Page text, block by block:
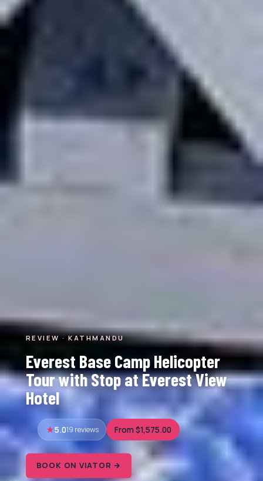
REVIEW · KATHMANDU
Everest Base Camp Helicopter
Tour with Stop at Everest View
Hotel
5.019 reviews From $1,575.00
BOOK ON VIATOR →